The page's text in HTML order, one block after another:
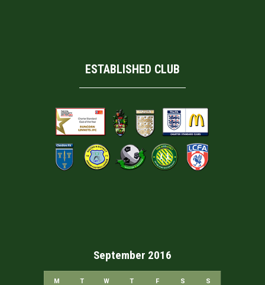
ESTABLISHED CLUB
September 2016
M T W T F S S